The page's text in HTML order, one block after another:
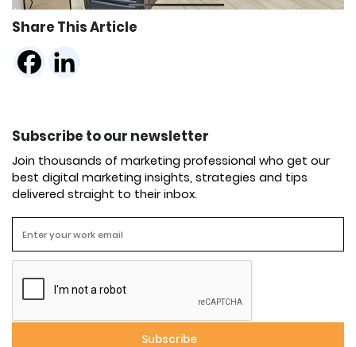
Share This Article
Subscribe to our newsletter
Join thousands of marketing professional who get our
best digital marketing insights, strategies and tips
delivered straight to their inbox.